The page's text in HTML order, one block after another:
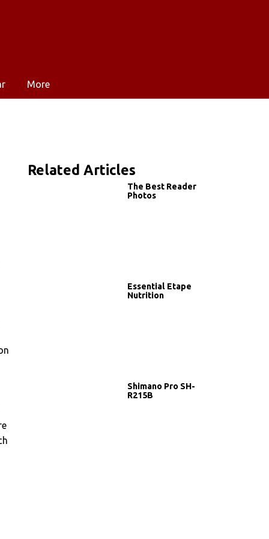
More
Related Articles
The Best Reader
Photos
Essential Etape
Nutrition
Shimano Pro SH-
R215B